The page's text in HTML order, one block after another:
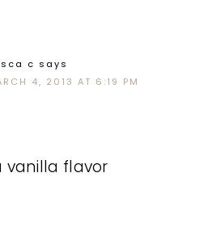
c says
4, 2013 AT 6:19 PM
vanilla flavor